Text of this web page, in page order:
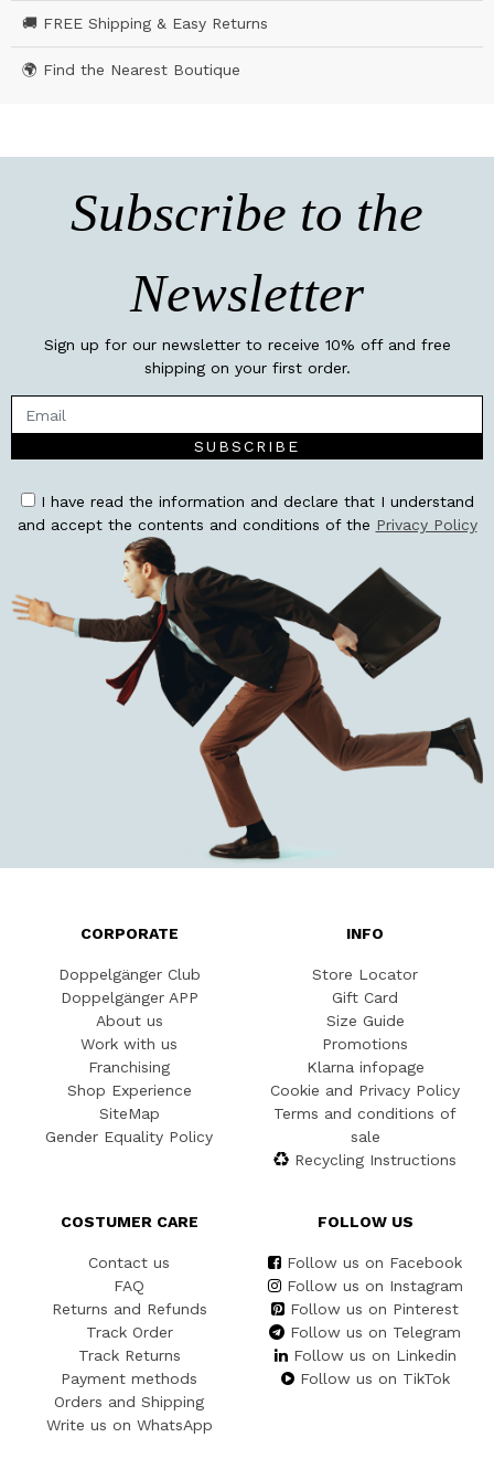
🚚 FREE Shipping & Easy Returns
🌍 Find the Nearest Boutique
Subscribe to the
Newsletter
Sign up for our newsletter to receive 10% off and free
shipping on your first order.
SUBSCRIBE
I have read the information and declare that I understand
and accept the contents and conditions of the Privacy Policy
CORPORATE
Doppelgänger Club
Doppelgänger APP
About us
Work with us
Franchising
Shop Experience
SiteMap
Gender Equality Policy
INFO
Store Locator
Gift Card
Size Guide
Promotions
Klarna infopage
Cookie and Privacy Policy
Terms and conditions of
sale
Recycling Instructions
COSTUMER CARE
Contact us
FAQ
Returns and Refunds
Track Order
Track Returns
Payment methods
Orders and Shipping
Write us on WhatsApp
FOLLOW US
Follow us on Facebook
Follow us on Instagram
Follow us on Pinterest
Follow us on Telegram
Follow us on Linkedin
Follow us on TikTok